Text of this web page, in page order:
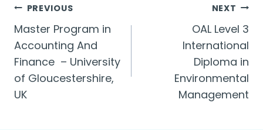
Post
navigation
PREVIOUS
Master Program in
Accounting And
Finance – University
of Gloucestershire,
UK
NEXT
OAL Level 3
International
Diploma in
Environmental
Management